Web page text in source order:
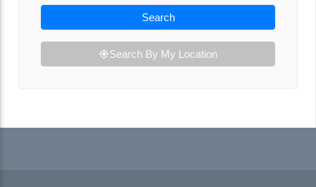
Search
Search By My Location